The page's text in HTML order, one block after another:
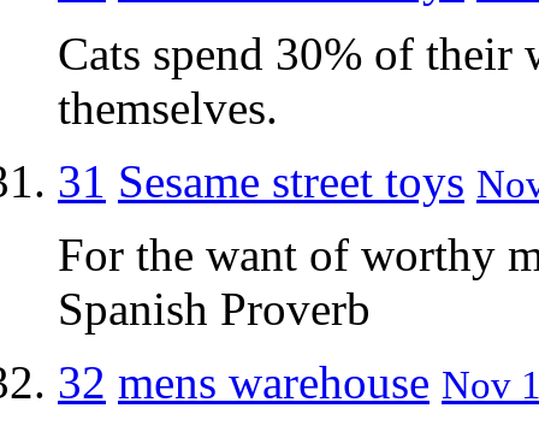
Cats spend 30% of
themselves.
31 Sesame street toys
For the want of worthy
Spanish Proverb
32 mens warehouse Nov